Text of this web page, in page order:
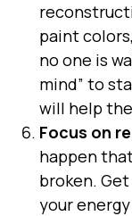
paint
no one is
mind” to
will help
Focus on
happen
broken.
your